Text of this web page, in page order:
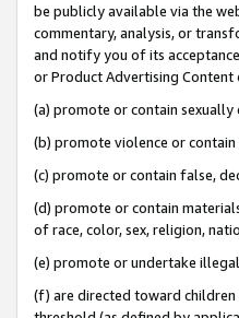
be publicly available via the
commentary, analysis, or
and notify you of its
or Product Advertising Content
(a) promote or contain
(b) promote violence or
(c) promote or contain false,
(d) promote or contain
of race, color, sex, religion,
(e) promote or undertake
(f) are directed toward